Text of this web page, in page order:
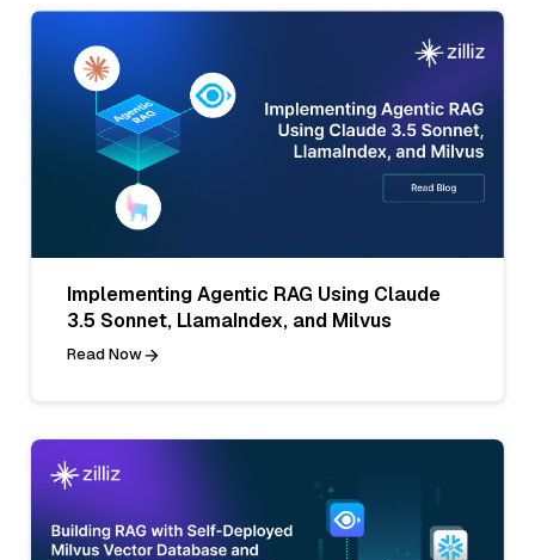
Implementing Agentic RAG Using Claude
3.5 Sonnet, LlamaIndex, and Milvus
Read Now